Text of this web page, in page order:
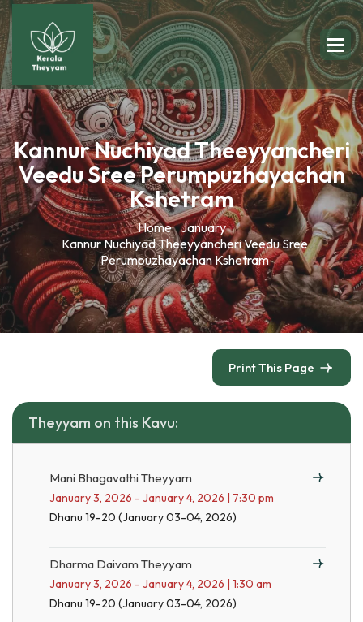
Kannur Nuchiyad Theeyyancheri
Veedu Sree Perumpuzhayachan
Kshetram
Home January
Kannur Nuchiyad Theeyyancheri Veedu Sree
Perumpuzhayachan Kshetram
Print This Page
Theyyam on this Kavu:
Mani Bhagavathi Theyyam
January 3, 2026 - January 4, 2026 | 7:30 pm
Dhanu 19-20 (January 03-04, 2026)
Dharma Daivam Theyyam
January 3, 2026 - January 4, 2026 | 1:30 am
Dhanu 19-20 (January 03-04, 2026)